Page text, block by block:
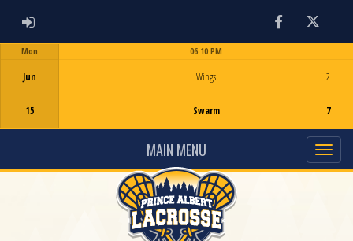
ADMIN LOGIN FacebookTwitter
Mon
Jun
15
06:10 PM
Wings
Swarm
2
7
MAIN MENU